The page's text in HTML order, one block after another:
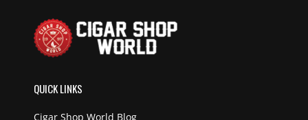
QUICK LINKS
Cigar Shop World Blog